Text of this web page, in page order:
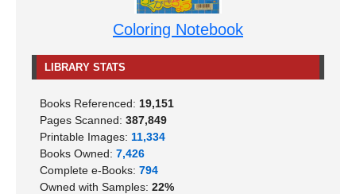
Coloring Notebook
LIBRARY STATS
Books Referenced: 19,151
Pages Scanned: 387,849
Printable Images: 11,334
Books Owned: 7,426
Complete e-Books: 794
Owned with Samples: 22%